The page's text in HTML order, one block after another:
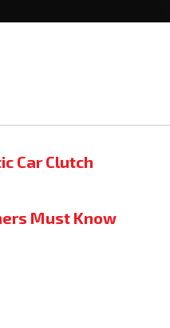
Car Clutch
Must Know